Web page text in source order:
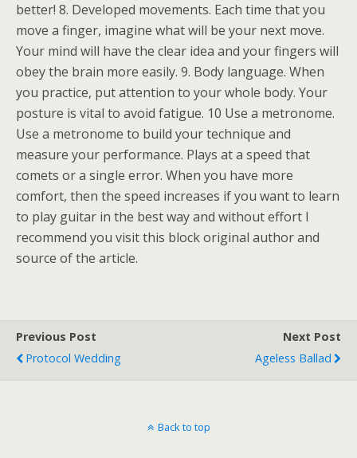
better! 8. Developed movements. Each time that you
move a finger, imagine what will be your next move.
Your mind will have the clear idea and your fingers will
obey the brain more easily. 9. Body language. When
you practice, put attention to your whole body. Your
posture is vital to avoid fatigue. 10 Use a metronome.
Use a metronome to build your technique and
measure your performance. Plays at a speed that
comets or a single error. When you have more
comfort, then the speed increases if you want to learn
to play guitar in the best way and without effort I
recommend you visit this block original author and
source of the article.
Previous Post
Protocol Wedding
Next Post
Ageless Ballad
Back to top